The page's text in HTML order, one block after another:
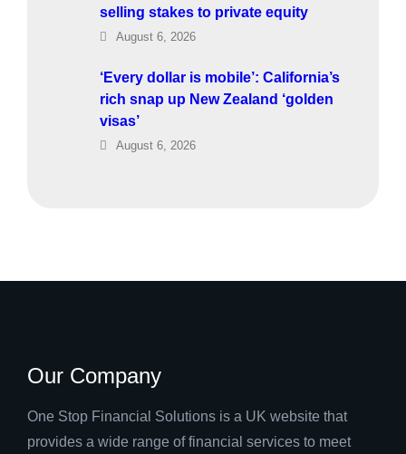
selling stakes to private equity
August 6, 2026
‘Every dollar is mobile’: California’s
rich snap up New Zealand ‘golden
visas’
August 6, 2026
Our Company
One Stop Financial Solutions is a UK website that
provides a wide range of financial services to meet